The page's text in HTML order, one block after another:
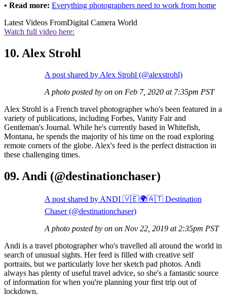
• Read more: Everything photographers need to work from home
Latest Videos FromDigital Camera World
Watch full video here:
10. Alex Strohl
A post shared by Alex Strohl (@alexstrohl)
A photo posted by on on Feb 7, 2020 at 7:35pm PST
Alex Strohl is a French travel photographer who's been featured in a
variety of publications, including Forbes, Vanity Fair and
Gentleman's Journal. While he's currently based in Whitefish,
Montana, he spends the majority of his time on the road exploring
remote corners of the globe. Alex's feed is the perfect distraction in
these challenging times.
09. Andi (@destinationchaser)
A post shared by ANDI 🇻🇪🌍🇦🇹 Destination
Chaser (@destinationchaser)
A photo posted by on on Nov 22, 2019 at 2:35pm PST
Andi is a travel photographer who's travelled all around the world in
search of unusual sights. Her feed is filled with creative self
portraits, but we particularly love her sketch pad photos. Andi
always has plenty of useful travel advice, so she's a fantastic source
of information for when you're planning your first trip out of
lockdown.